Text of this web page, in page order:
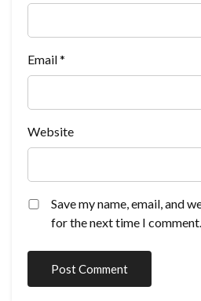
Email*
Website
Save my name, email, and
for the next time I comment.